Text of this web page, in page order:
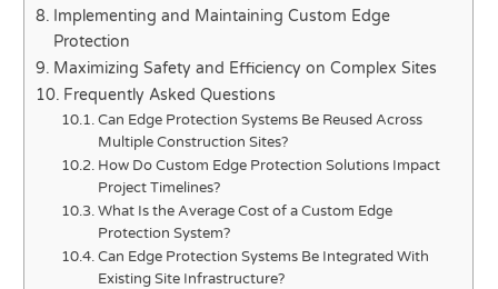
Implementing and Maintaining Custom Edge
Protection
Maximizing Safety and Efficiency on Complex Sites
Frequently Asked Questions
Can Edge Protection Systems Be Reused Across
Multiple Construction Sites?
How Do Custom Edge Protection Solutions Impact
Project Timelines?
What Is the Average Cost of a Custom Edge
Protection System?
Can Edge Protection Systems Be Integrated With
Existing Site Infrastructure?